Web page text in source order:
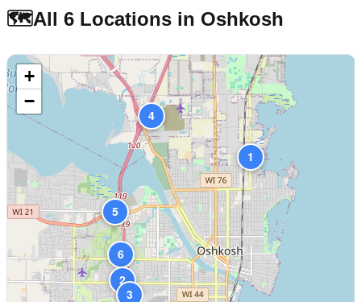
🗺️All 6 Locations in Oshkosh
1
2
3
4
5
6
+
−